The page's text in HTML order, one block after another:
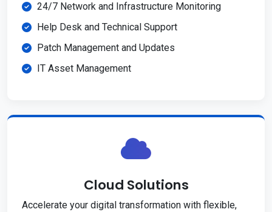
24/7 Network and Infrastructure Monitoring
Help Desk and Technical Support
Patch Management and Updates
IT Asset Management
Cloud Solutions
Accelerate your digital transformation with flexible,